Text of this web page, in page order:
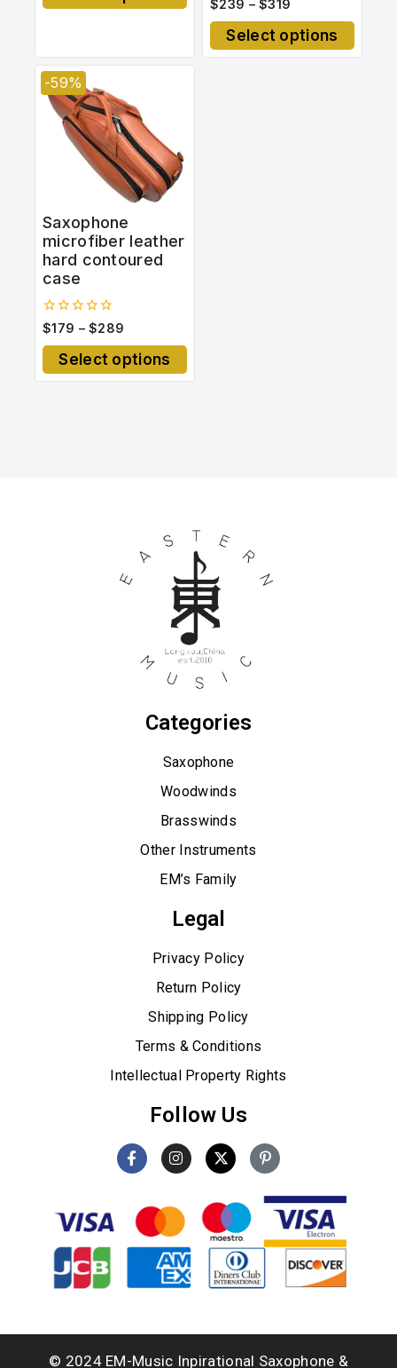
out
of
$239 – $319
Select options
-59%
Saxophone
microfiber leather
hard contoured
case
0
out
of
$179 – $289
Select options
Categories
Saxophone
Woodwinds
Brasswinds
Other Instruments
EM’s Family
Legal
Privacy Policy
Return Policy
Shipping Policy
Terms & Conditions
Intellectual Property Rights
Follow Us
© 2024 EM-Music Inpirational Saxophone &